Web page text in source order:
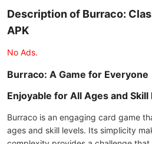
Description of Burraco:
APK
No Ads.
Burraco: A Game for Everyone
Enjoyable for All Ages and Skill
Burraco is an engaging card game
ages and skill levels. Its simplicity